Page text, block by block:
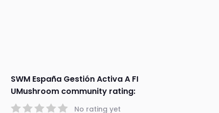
SWM España Gestión Activa A FI
UMushroom community rating:
No rating yet